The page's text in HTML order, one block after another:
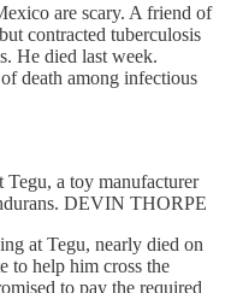
are scary. A friend of
contracted tuberculosis
He died last week.
death among infectious
a toy manufacturer
DEVIN THORPE
at Tegu, nearly died on
to help him cross the
to pay the required